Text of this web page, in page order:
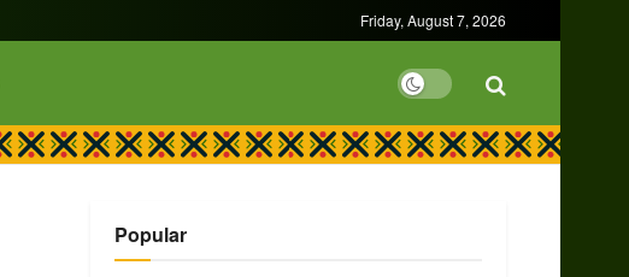
Friday, August 7, 2026
Popular